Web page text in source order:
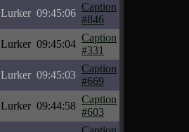
Lurker 09:45:06
Caption
#846
Lurker 09:45:04
Caption
#331
Lurker 09:45:03
Caption
#669
Lurker 09:44:58
Caption
#603